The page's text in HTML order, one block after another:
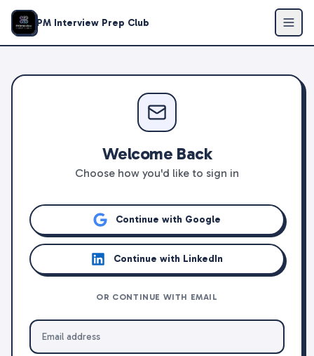
PM Interview Prep Club
Welcome Back
Choose how you'd like to sign in
Continue with Google
Continue with LinkedIn
OR CONTINUE WITH EMAIL